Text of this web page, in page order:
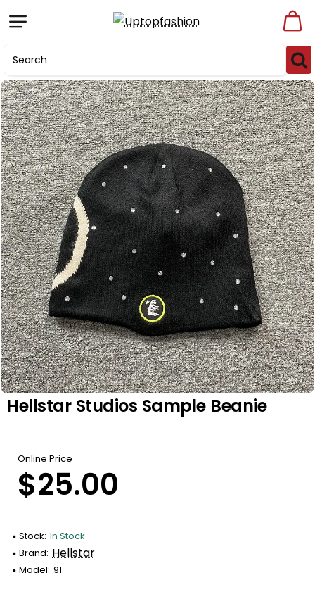
Hellstar Studios Sample Beanie
Online Price
$25.00
Stock: In Stock
Brand: Hellstar
Model: 91